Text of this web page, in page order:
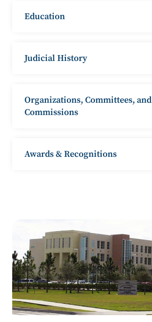
Education
Judicial History
Organizations, Committees, and
Commissions
Awards & Recognitions